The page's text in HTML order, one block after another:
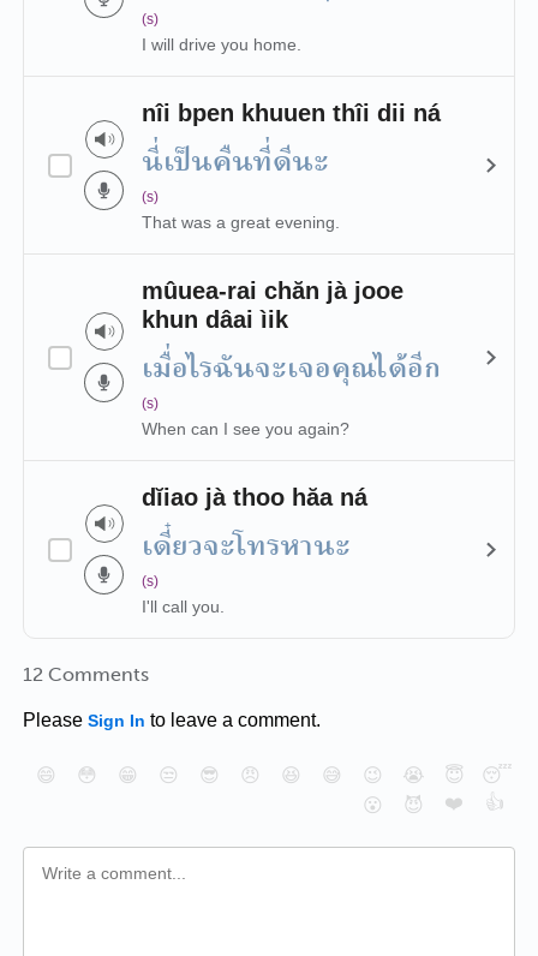
(s)
I will drive you home.
nîi bpen khuuen thîi dii ná
นี่เป็นคืนที่ดีนะ
(s)
That was a great evening.
mûuea-rai chăn jà jooe
khun dâai ìik
เมื่อไรฉันจะเจอคุณได้อีก
(s)
When can I see you again?
dĭiao jà thoo hăa ná
เดี๋ยวจะโทรหานะ
(s)
I'll call you.
12 Comments
Please Sign In to leave a comment.
😄 😳 😁 😒 😎 😠 😆 😅 😉 😭 😇
😴
😮
😈 ❤️ 👍